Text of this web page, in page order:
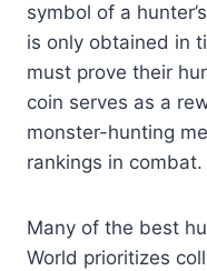
symbol of a
is only obtained in
must prove their
coin serves as a
monster-hunting
rankings in combat.
Many of the best
World prioritizes